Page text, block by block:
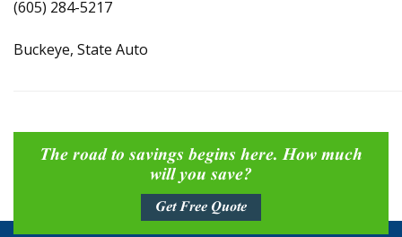
(605) 284-5217
Buckeye, State Auto
The road to savings begins here. How much
will you save?
Get Free Quote